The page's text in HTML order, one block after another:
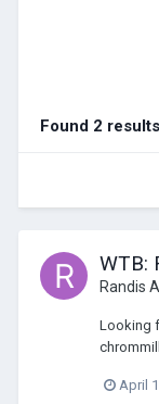
Found 2 results
WTB:
Randis
Looking
April